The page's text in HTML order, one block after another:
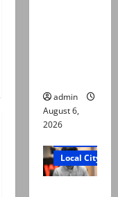
admin
August 6,
2026
Local City